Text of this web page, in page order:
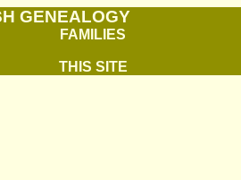
GENEALOGY
FAMILIES
THIS SITE